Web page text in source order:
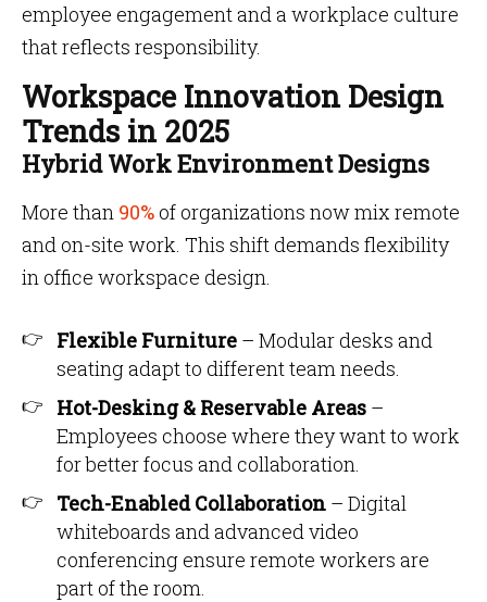
employee engagement and a workplace culture
that reflects responsibility.
Workspace Innovation Design
Trends in 2025
Hybrid Work Environment Designs
More than 90% of organizations now mix remote
and on-site work. This shift demands flexibility
in office workspace design.
Flexible Furniture – Modular desks and
seating adapt to different team needs.
Hot-Desking & Reservable Areas –
Employees choose where they want to work
for better focus and collaboration.
Tech-Enabled Collaboration – Digital
whiteboards and advanced video
conferencing ensure remote workers are
part of the room.